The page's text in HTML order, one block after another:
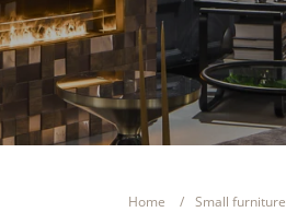
Home Small furniture